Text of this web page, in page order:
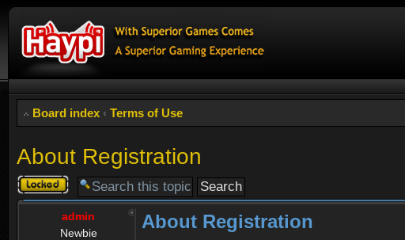
Board index ‹ Terms of Use
About Registration
Topic
locked
admin
Newbie
About Registration